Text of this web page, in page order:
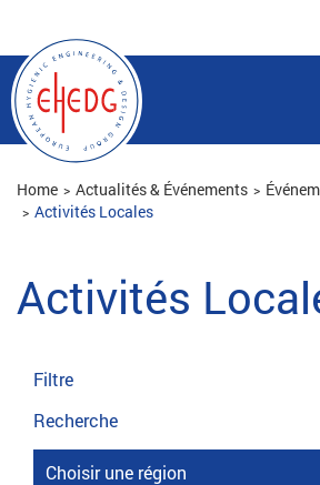
Home Actualités & Événements
Activités Locales
Activités
Filtre
Recherche
Choisir une région